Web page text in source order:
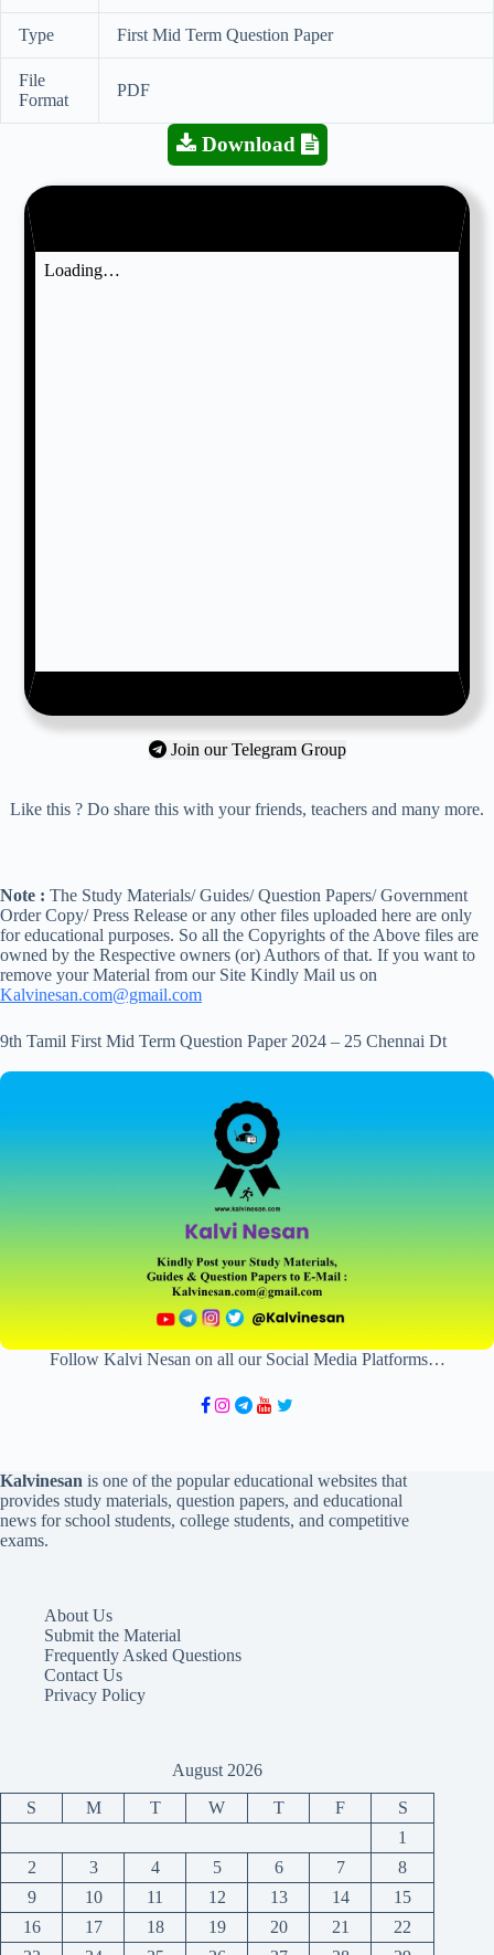
Type First Mid Term Question Paper
File
Format
PDF
Download
Join our Telegram Group
Like this ? Do share this with your friends, teachers and many more.
Note : The Study Materials/ Guides/ Question Papers/ Government
Order Copy/ Press Release or any other files uploaded here are only
for educational purposes. So all the Copyrights of the Above files are
owned by the Respective owners (or) Authors of that. If you want to
remove your Material from our Site Kindly Mail us on
Kalvinesan.com@gmail.com
9th Tamil First Mid Term Question Paper 2024 – 25 Chennai Dt
Follow Kalvi Nesan on all our Social Media Platforms…
Kalvinesan is one of the popular educational websites that
provides study materials, question papers, and educational
news for school students, college students, and competitive
exams.
About Us
Submit the Material
Frequently Asked Questions
Contact Us
Privacy Policy
August 2026
S M T W T F
S
1
2
3 4 5 6 7
8
9
10 11 12 13 14
15
16
17 18 19 20 21
22